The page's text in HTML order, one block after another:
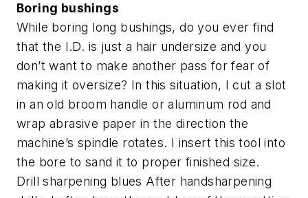
Boring bushings
While boring long bushings, do you ever find
that the I.D. is just a hair undersize and you
don’t want to make another pass for fear of
making it oversize? In this situation, I cut a slot
in an old broom handle or aluminum rod and
wrap abrasive paper in the direction the
machine’s spindle rotates. I insert this tool into
the bore to sand it to proper finished size.
Drill sharpening blues After handsharpening